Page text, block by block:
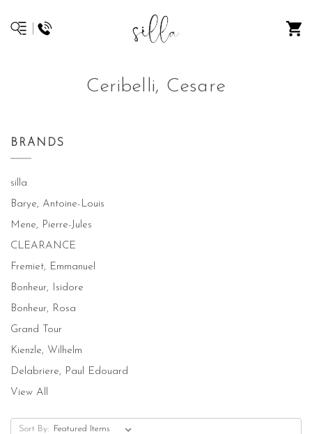
Ceribelli, Cesare
BRANDS
silla
Barye, Antoine-Louis
Mene, Pierre-Jules
CLEARANCE
Fremiet, Emmanuel
Bonheur, Isidore
Bonheur, Rosa
Grand Tour
Kienzle, Wilhelm
Delabriere, Paul Edouard
View All
Sort By: